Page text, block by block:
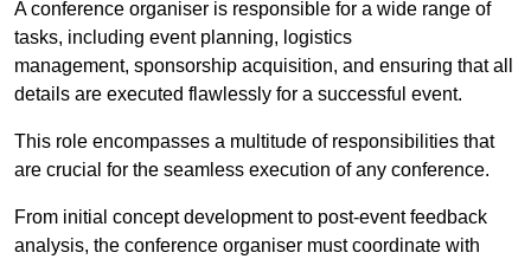
A conference organiser is responsible for a wide range of
tasks, including event planning, logistics
management, sponsorship acquisition, and ensuring that all
details are executed flawlessly for a successful event.
This role encompasses a multitude of responsibilities that
are crucial for the seamless execution of any conference.
From initial concept development to post-event feedback
analysis, the conference organiser must coordinate with